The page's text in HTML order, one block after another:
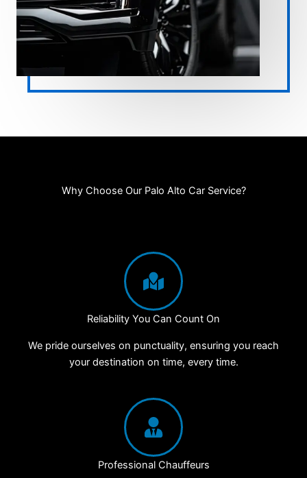
Why Choose Our Palo Alto Car Service?
Reliability You Can Count On
We pride ourselves on punctuality, ensuring you reach
your destination on time, every time.
Professional Chauffeurs